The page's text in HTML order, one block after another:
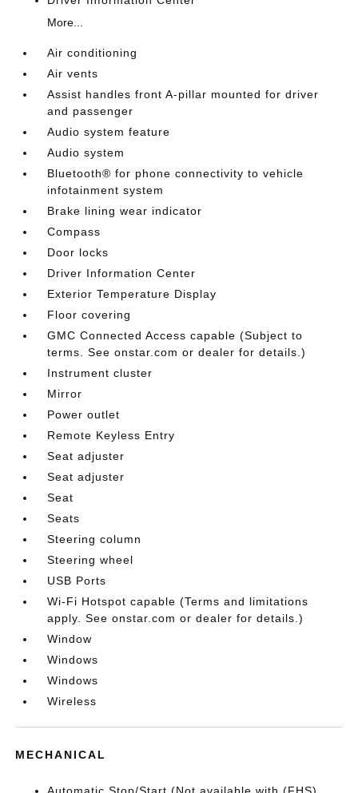
More...
Air conditioning
Air vents
Assist handles front A-pillar mounted for driver
and passenger
Audio system feature
Audio system
Bluetooth® for phone connectivity to vehicle
infotainment system
Brake lining wear indicator
Compass
Door locks
Driver Information Center
Exterior Temperature Display
Floor covering
GMC Connected Access capable (Subject to
terms. See onstar.com or dealer for details.)
Instrument cluster
Mirror
Power outlet
Remote Keyless Entry
Seat adjuster
Seat adjuster
Seat
Seats
Steering column
Steering wheel
USB Ports
Wi-Fi Hotspot capable (Terms and limitations
apply. See onstar.com or dealer for details.)
Window
Windows
Windows
Wireless
MECHANICAL
Automatic Stop/Start (Not available with (FHS)